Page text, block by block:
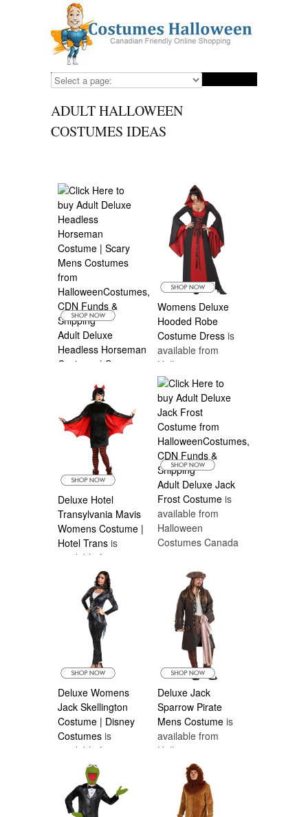
ADULT HALLOWEEN
COSTUMES IDEAS
Adult Deluxe
Headless Horseman
Costume | Scary
available from
Halloween
Costumes Canada
Womens Deluxe
Hooded Robe
Costume Dress is
available from
Halloween
Costumes Canada
Deluxe Hotel
Transylvania Mavis
Womens Costume |
Hotel Trans is
available from
Halloween
Costumes Canada
Adult Deluxe Jack
Frost Costume is
available from
Halloween
Costumes Canada
Deluxe Womens
Jack Skellington
Costume | Disney
Costumes is
available from
Halloween
Costumes Canada
Deluxe Jack
Sparrow Pirate
Mens Costume is
available from
Halloween
Costumes Canada